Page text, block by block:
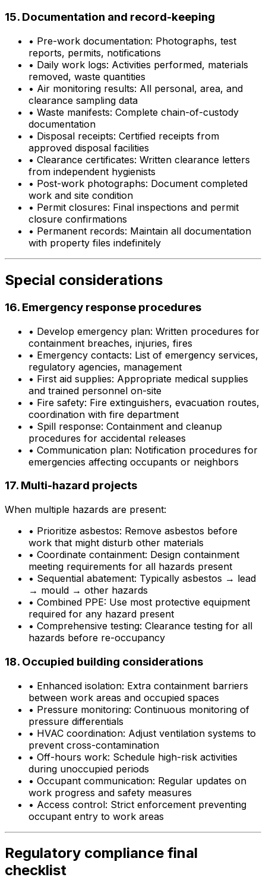
15. Documentation and record-keeping
• Pre-work documentation: Photographs, test
reports, permits, notifications
• Daily work logs: Activities performed, materials
removed, waste quantities
• Air monitoring results: All personal, area, and
clearance sampling data
• Waste manifests: Complete chain-of-custody
documentation
• Disposal receipts: Certified receipts from
approved disposal facilities
• Clearance certificates: Written clearance letters
from independent hygienists
• Post-work photographs: Document completed
work and site condition
• Permit closures: Final inspections and permit
closure confirmations
• Permanent records: Maintain all documentation
with property files indefinitely
Special considerations
16. Emergency response procedures
• Develop emergency plan: Written procedures for
containment breaches, injuries, fires
• Emergency contacts: List of emergency services,
regulatory agencies, management
• First aid supplies: Appropriate medical supplies
and trained personnel on-site
• Fire safety: Fire extinguishers, evacuation routes,
coordination with fire department
• Spill response: Containment and cleanup
procedures for accidental releases
• Communication plan: Notification procedures for
emergencies affecting occupants or neighbors
17. Multi-hazard projects
When multiple hazards are present:
• Prioritize asbestos: Remove asbestos before
work that might disturb other materials
• Coordinate containment: Design containment
meeting requirements for all hazards present
• Sequential abatement: Typically asbestos → lead
→ mould → other hazards
• Combined PPE: Use most protective equipment
required for any hazard present
• Comprehensive testing: Clearance testing for all
hazards before re-occupancy
18. Occupied building considerations
• Enhanced isolation: Extra containment barriers
between work areas and occupied spaces
• Pressure monitoring: Continuous monitoring of
pressure differentials
• HVAC coordination: Adjust ventilation systems to
prevent cross-contamination
• Off-hours work: Schedule high-risk activities
during unoccupied periods
• Occupant communication: Regular updates on
work progress and safety measures
• Access control: Strict enforcement preventing
occupant entry to work areas
Regulatory compliance final
checklist